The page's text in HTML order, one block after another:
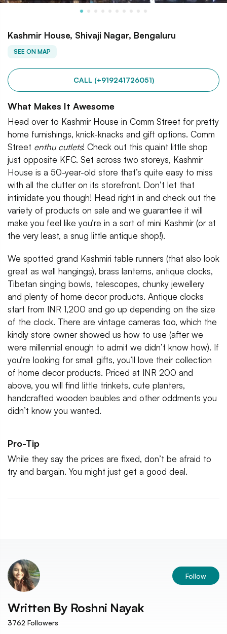
Kashmir House, Shivaji Nagar, Bengaluru
SEE ON MAP
CALL (+919241726051)
What Makes It Awesome
Head over to Kashmir House in Comm Street for pretty
home furnishings, knick-knacks and gift options. Comm
Street enthu cutlets! Check out this quaint little shop
just opposite KFC. Set across two storeys, Kashmir
House is a 50-year-old store that’s quite easy to miss
with all the clutter on its storefront. Don’t let that
intimidate you though! Head right in and check out the
variety of products on sale and we guarantee it will
make you feel like you’re in a sort of mini Kashmir (or at
the very least, a snug little antique shop!).
We spotted grand Kashmiri table runners (that also look
great as wall hangings), brass lanterns, antique clocks,
Tibetan singing bowls, telescopes, chunky jewellery
and plenty of home decor products. Antique clocks
start from INR 1,200 and go up depending on the size
of the clock. There are vintage cameras too, which the
kindly store owner showed us how to use (after we
were millennial enough to admit we didn’t know how). If
you’re looking for small gifts, you’ll love their collection
of home decor products. Priced at INR 200 and
above, you will find little trinkets, cute planters,
handcrafted wooden baubles and other oddments you
didn’t know you wanted.
Pro-Tip
While they say the prices are fixed, don’t be afraid to
try and bargain. You might just get a good deal.
Follow
Written By Roshni Nayak
3762 Followers